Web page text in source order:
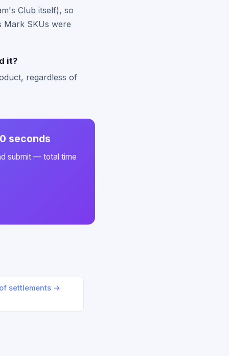
Club itself), so
Mark SKUs were
it?
regardless of
seconds
submit — total time
settlements →